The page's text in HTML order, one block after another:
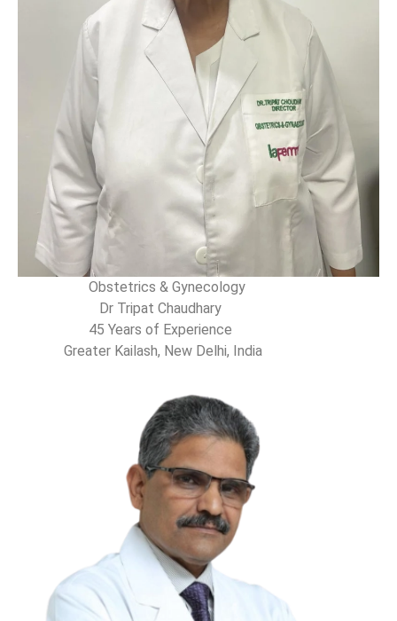
Obstetrics & Gynecology
Dr Tripat Chaudhary
45 Years of Experience
Greater Kailash, New Delhi, India